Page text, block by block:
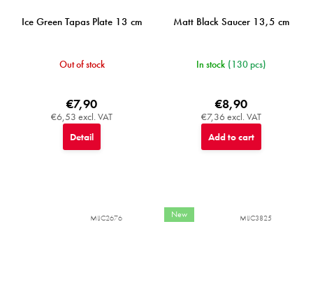
Ice Green Tapas Plate 13 cm
Out of stock
€6,53 excl. VAT
€7,90
Detail
Matt Black Saucer 13,5 cm
In stock (130 pcs)
€7,36 excl. VAT
€8,90
Add to cart
MIJC2676 New MIJC3825